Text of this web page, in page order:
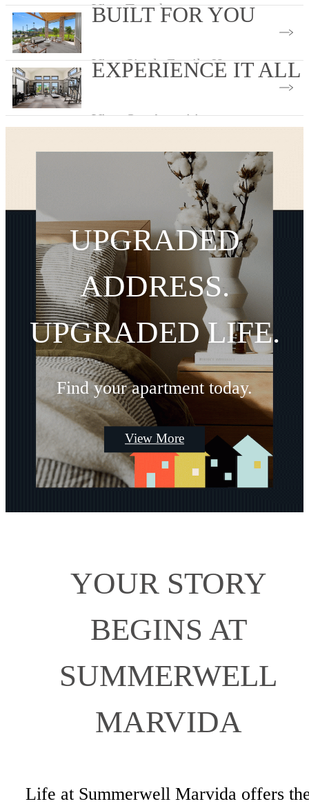
View Townhomes
BUILT FOR YOU
View Single Family Homes
EXPERIENCE IT ALL
View Our Amenities
UPGRADED
ADDRESS.
UPGRADED LIFE.
Find your apartment today.
View More
YOUR STORY
BEGINS AT
SUMMERWELL
MARVIDA
Life at Summerwell Marvida offers